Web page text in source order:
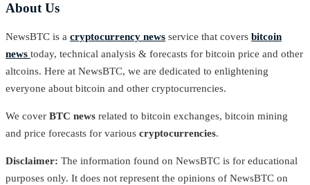
About Us
NewsBTC is a cryptocurrency news service that covers bitcoin
news today, technical analysis & forecasts for bitcoin price and other
altcoins. Here at NewsBTC, we are dedicated to enlightening
everyone about bitcoin and other cryptocurrencies.
We cover BTC news related to bitcoin exchanges, bitcoin mining
and price forecasts for various cryptocurrencies.
Disclaimer: The information found on NewsBTC is for educational
purposes only. It does not represent the opinions of NewsBTC on